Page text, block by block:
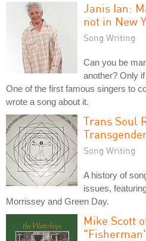
Janis Ian:
not in New
Song Writing
Can you be
another? Only
One of the first famous singers to
wrote a song about it.
Trans Soul
Song Writing
A history of
issues,
Morrissey and Green Day.
Mike Scott